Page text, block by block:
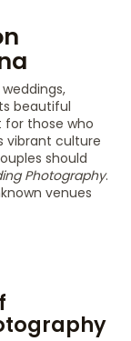
beautiful
those who
vibrant culture
should
Photography.
venues